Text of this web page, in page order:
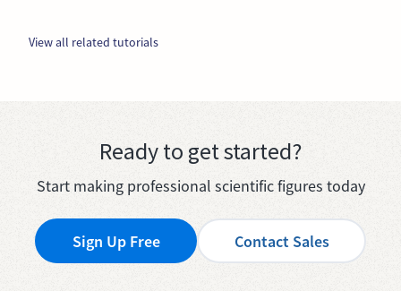
View all related tutorials
Ready to get started?
Start making professional scientific figures today
Sign Up Free Contact Sales